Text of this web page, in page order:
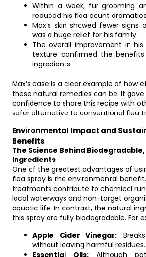
Within a week, fur grooming
reduced his flea count
Max’s skin showed fewer signs
was a huge relief for his family.
The overall improvement in his
texture confirmed the
ingredients.
Max’s case is a clear example of how
these natural remedies can be. It
confidence to share this recipe with
safer alternative to conventional flea
Environmental Impact and
Benefits
The Science Behind Biodegradable,
Ingredients
One of the greatest advantages of
flea spray is the environmental
treatments contribute to chemical
local waterways and non-target
aquatic life. In contrast, the natural
this spray are fully biodegradable. For
Apple Cider Vinegar:
without leaving harmful residues.
Essential Oils: Although